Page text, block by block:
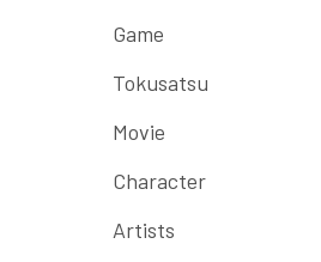
Game
Tokusatsu
Movie
Character
Artists